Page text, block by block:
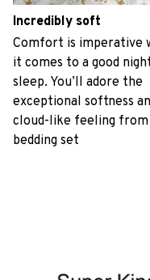
Incredibly soft
Comfort is imperative
it comes to a good
sleep. You’ll adore the
exceptional softness
cloud-like feeling
bedding set